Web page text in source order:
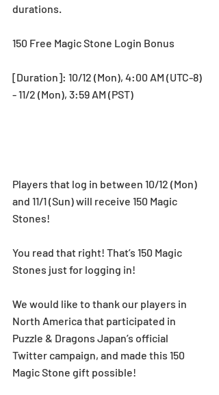
durations.
150 Free Magic Stone Login Bonus
[Duration]: 10/12 (Mon), 4:00 AM (UTC-8)
- 11/2 (Mon), 3:59 AM (PST)
Players that log in between 10/12 (Mon)
and 11/1 (Sun) will receive 150 Magic
Stones!
You read that right! That’s 150 Magic
Stones just for logging in!
We would like to thank our players in
North America that participated in
Puzzle & Dragons Japan’s official
Twitter campaign, and made this 150
Magic Stone gift possible!